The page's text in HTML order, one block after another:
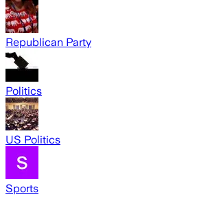
Republican Party
Politics
US Politics
Sports